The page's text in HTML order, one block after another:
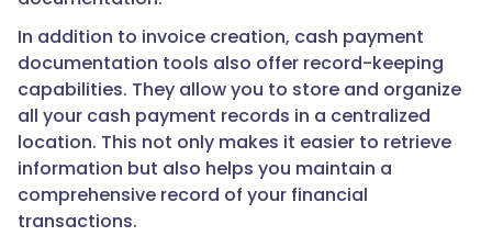
In addition to invoice creation, cash payment
documentation tools also offer record-keeping
capabilities. They allow you to store and organize
all your cash payment records in a centralized
location. This not only makes it easier to retrieve
information but also helps you maintain a
comprehensive record of your financial
transactions.